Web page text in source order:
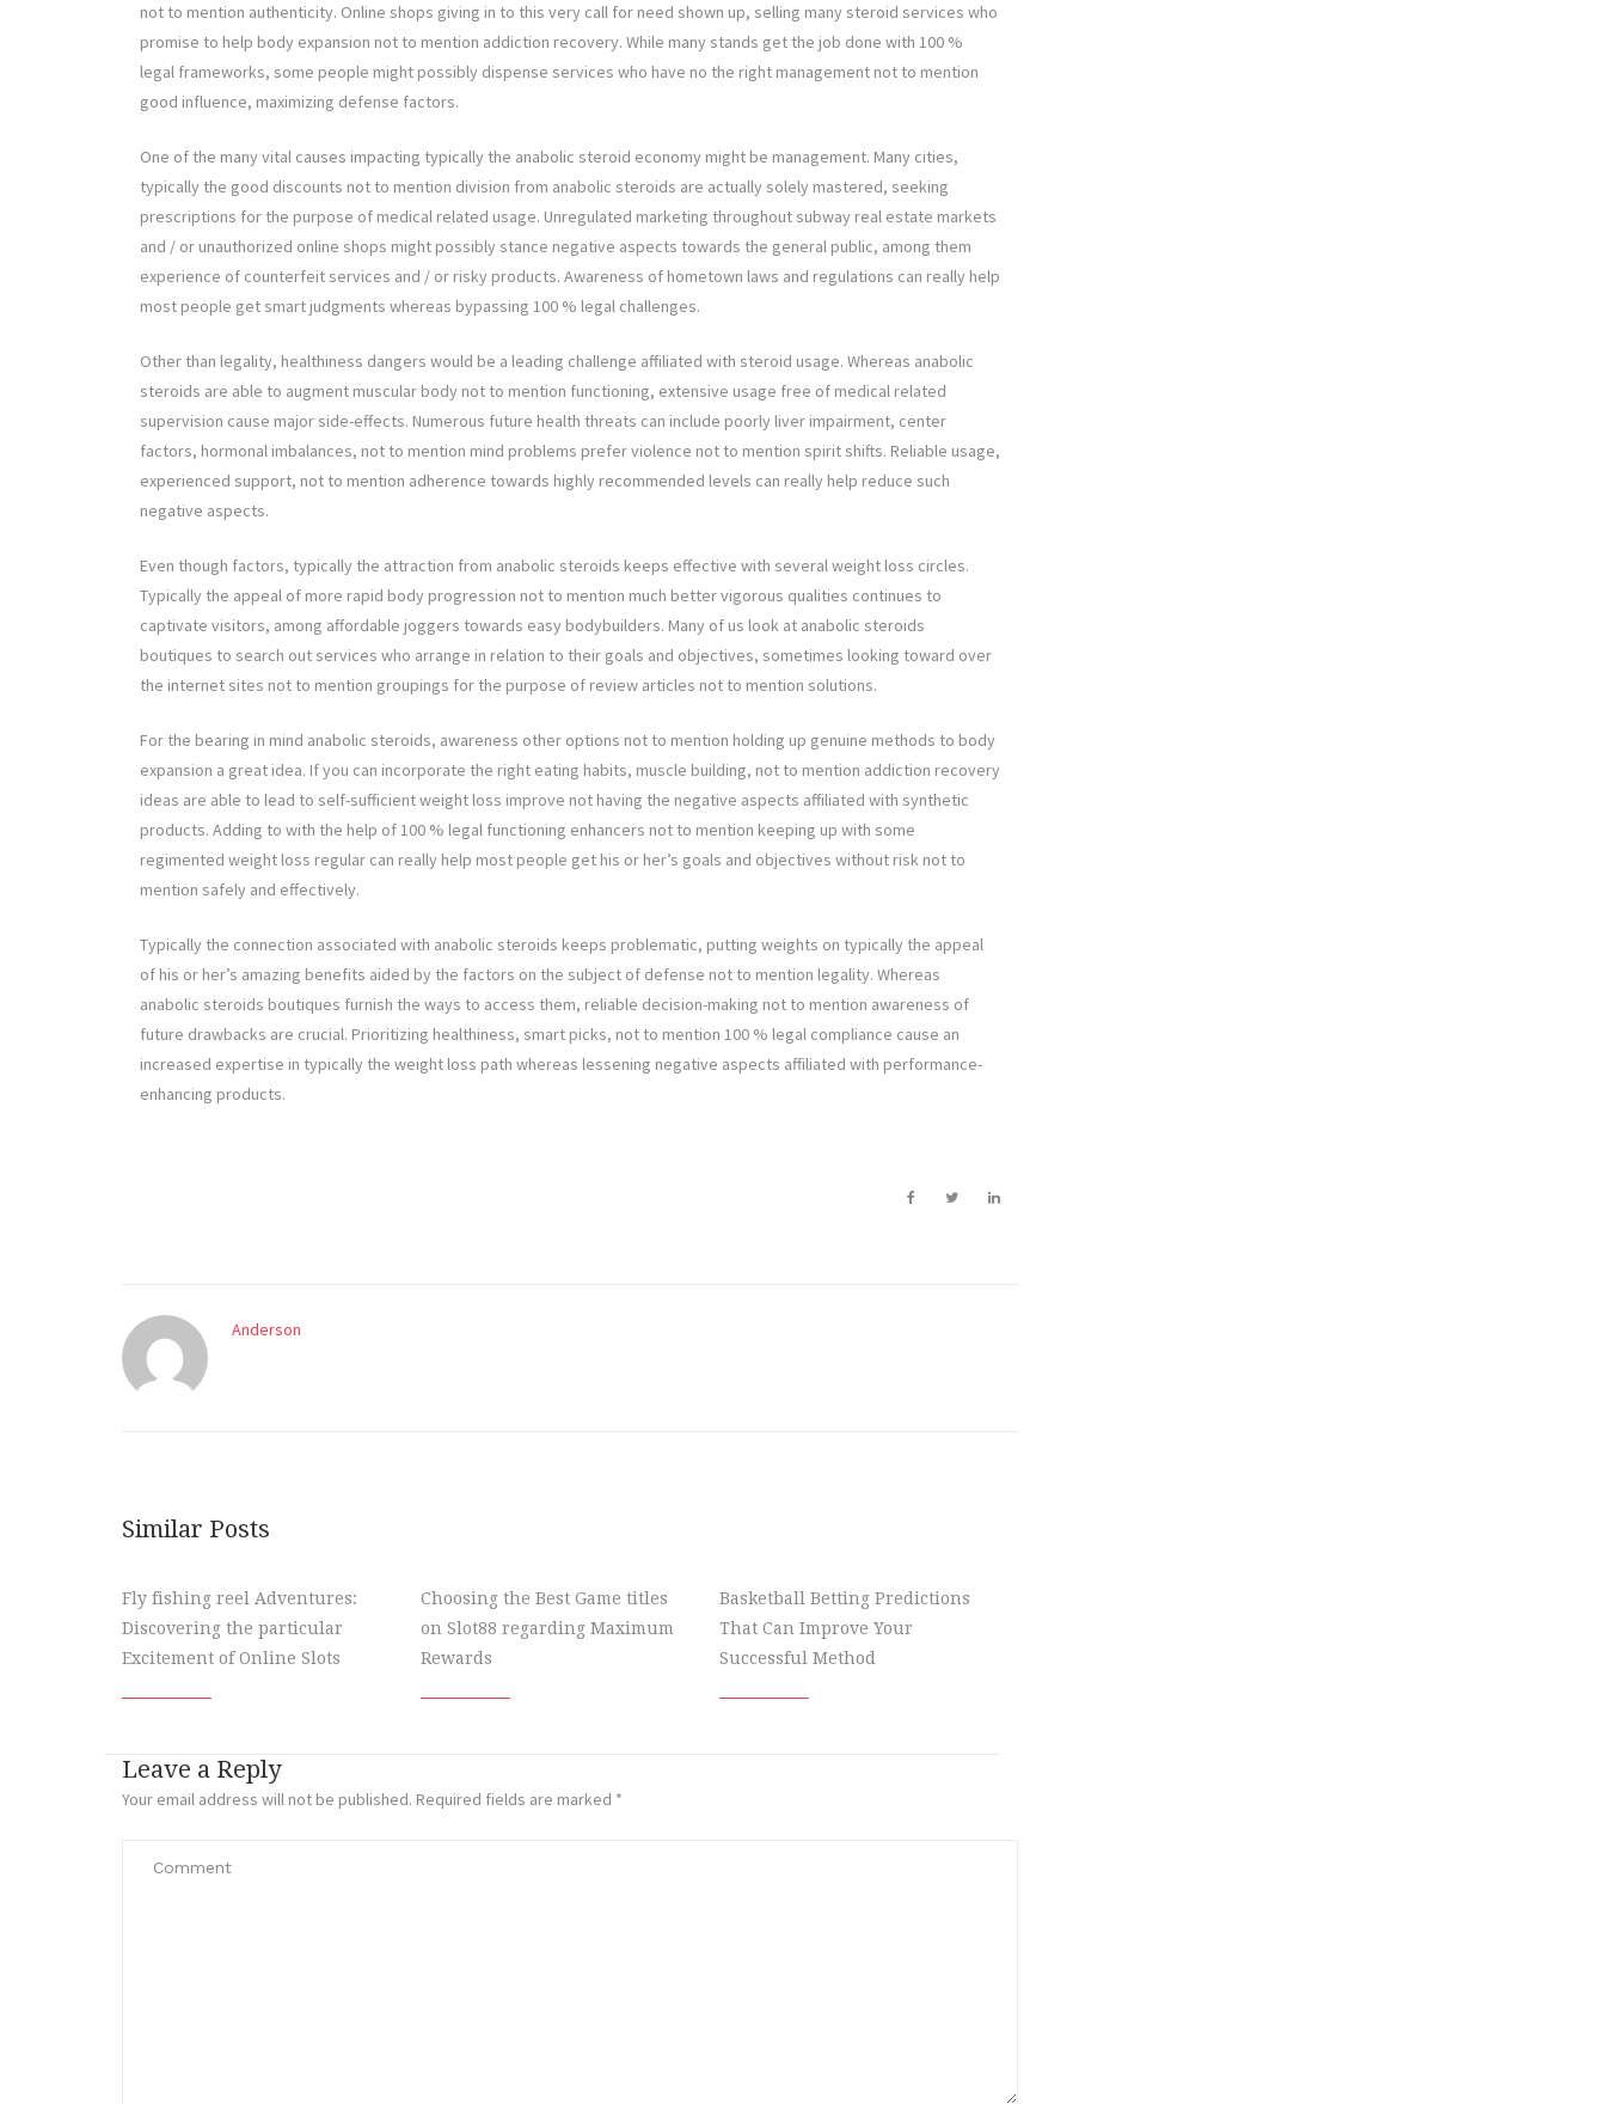
not to mention authenticity. Online shops giving in to this very call for need shown up, selling many steroid services who
promise to help body expansion not to mention addiction recovery. While many stands get the job done with 100 %
legal frameworks, some people might possibly dispense services who have no the right management not to mention
good influence, maximizing defense factors.
One of the many vital causes impacting typically the anabolic steroid economy might be management. Many cities,
typically the good discounts not to mention division from anabolic steroids are actually solely mastered, seeking
prescriptions for the purpose of medical related usage. Unregulated marketing throughout subway real estate markets
and / or unauthorized online shops might possibly stance negative aspects towards the general public, among them
experience of counterfeit services and / or risky products. Awareness of hometown laws and regulations can really help
most people get smart judgments whereas bypassing 100 % legal challenges.
Other than legality, healthiness dangers would be a leading challenge affiliated with steroid usage. Whereas anabolic
steroids are able to augment muscular body not to mention functioning, extensive usage free of medical related
supervision cause major side-effects. Numerous future health threats can include poorly liver impairment, center
factors, hormonal imbalances, not to mention mind problems prefer violence not to mention spirit shifts. Reliable usage,
experienced support, not to mention adherence towards highly recommended levels can really help reduce such
negative aspects.
Even though factors, typically the attraction from anabolic steroids keeps effective with several weight loss circles.
Typically the appeal of more rapid body progression not to mention much better vigorous qualities continues to
captivate visitors, among affordable joggers towards easy bodybuilders. Many of us look at anabolic steroids
boutiques to search out services who arrange in relation to their goals and objectives, sometimes looking toward over
the internet sites not to mention groupings for the purpose of review articles not to mention solutions.
For the bearing in mind anabolic steroids, awareness other options not to mention holding up genuine methods to body
expansion a great idea. If you can incorporate the right eating habits, muscle building, not to mention addiction recovery
ideas are able to lead to self-sufficient weight loss improve not having the negative aspects affiliated with synthetic
products. Adding to with the help of 100 % legal functioning enhancers not to mention keeping up with some
regimented weight loss regular can really help most people get his or her’s goals and objectives without risk not to
mention safely and effectively.
Typically the connection associated with anabolic steroids keeps problematic, putting weights on typically the appeal
of his or her’s amazing benefits aided by the factors on the subject of defense not to mention legality. Whereas
anabolic steroids boutiques furnish the ways to access them, reliable decision-making not to mention awareness of
future drawbacks are crucial. Prioritizing healthiness, smart picks, not to mention 100 % legal compliance cause an
increased expertise in typically the weight loss path whereas lessening negative aspects affiliated with performance-
enhancing products.
Anderson
Similar Posts
Fly fishing reel Adventures:
Discovering the particular
Excitement of Online Slots
Choosing the Best Game titles
on Slot88 regarding Maximum
Rewards
Basketball Betting Predictions
That Can Improve Your
Successful Method
Leave a Reply
Your email address will not be published. Required fields are marked *